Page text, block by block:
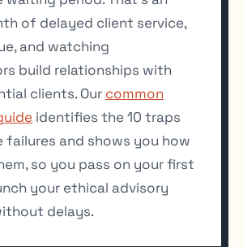
of delayed client service,
and watching
build relationships with
clients. Our common
identifies the 10 traps
failures and shows you how
so you pass on your first
your ethical advisory
delays.